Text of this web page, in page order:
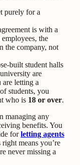
purely for a
is with a
the
the company, not
built student halls
are
letting a
students, you
who is 18 or over.
managing any
benefits. You
forletting agents
means you’re
never missing a